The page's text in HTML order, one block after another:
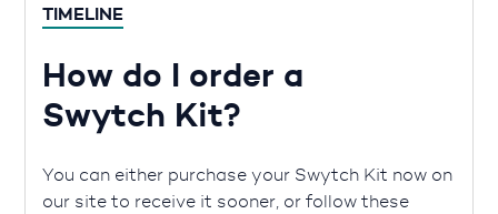
TIMELINE
How do I order a
Swytch Kit?
You can either purchase your Swytch Kit now on
our site to receive it sooner, or follow these